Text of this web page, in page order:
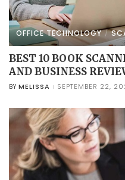
OFFICE TECHNOLOGY
BEST 10 BOOK
AND BUSINESS
POSTED
BY MELISSA SEPTEMBER 22,